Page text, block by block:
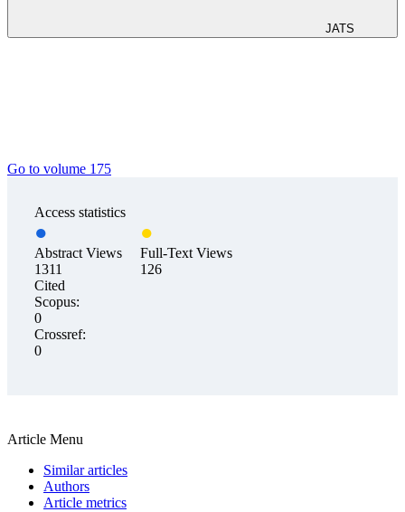
JATS
Go to volume 175
Access statistics
Abstract Views
1311
Full-Text Views
126
Cited
Scopus:
0
Crossref:
0
Article Menu
Similar articles
Authors
Article metrics